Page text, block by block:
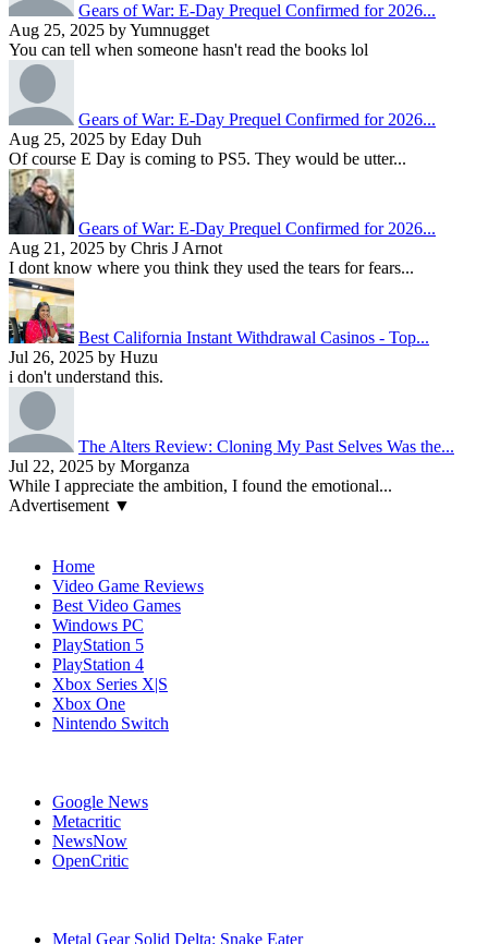
Gears of War: E-Day Prequel Confirmed for 2026...
Aug 25, 2025 by Yumnugget
You can tell when someone hasn't read the books lol
Gears of War: E-Day Prequel Confirmed for 2026...
Aug 25, 2025 by Eday Duh
Of course E Day is coming to PS5. They would be utter...
Gears of War: E-Day Prequel Confirmed for 2026...
Aug 21, 2025 by Chris J Arnot
I dont know where you think they used the tears for fears...
Best California Instant Withdrawal Casinos - Top...
Jul 26, 2025 by Huzu
i don't understand this.
The Alters Review: Cloning My Past Selves Was the...
Jul 22, 2025 by Morganza
While I appreciate the ambition, I found the emotional...
Advertisement ▼
Home
Video Game Reviews
Best Video Games
Windows PC
PlayStation 5
PlayStation 4
Xbox Series X|S
Xbox One
Nintendo Switch
Google News
Metacritic
NewsNow
OpenCritic
Metal Gear Solid Delta: Snake Eater